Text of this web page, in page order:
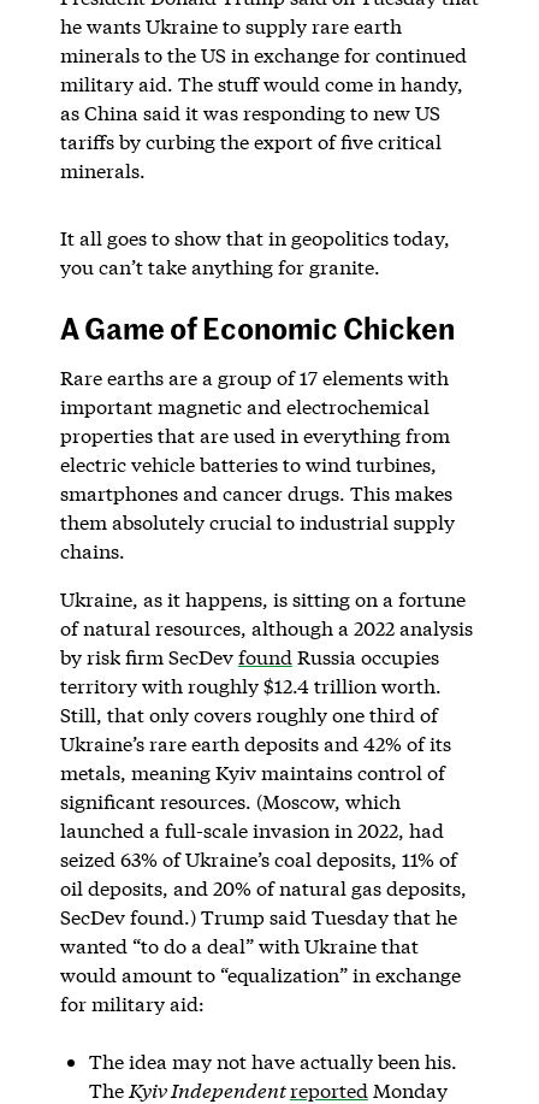
he wants Ukraine to supply rare earth
minerals to the US in exchange for continued
military aid. The stuff would come in handy,
as China said it was responding to new US
tariffs by curbing the export of five critical
minerals.
It all goes to show that in geopolitics today,
you can’t take anything for granite.
A Game of Economic Chicken
Rare earths are a group of 17 elements with
important magnetic and electrochemical
properties that are used in everything from
electric vehicle batteries to wind turbines,
smartphones and cancer drugs. This makes
them absolutely crucial to industrial supply
chains.
Ukraine, as it happens, is sitting on a fortune
of natural resources, although a 2022 analysis
by risk firm SecDevfound Russia occupies
territory with roughly $12.4 trillion worth.
Still, that only covers roughly one third of
Ukraine’s rare earth deposits and 42% of its
metals, meaning Kyiv maintains control of
significant resources. (Moscow, which
launched a full-scale invasion in 2022, had
seized 63% of Ukraine’s coal deposits, 11% of
oil deposits, and 20% of natural gas deposits,
SecDev found.) Trump said Tuesday that he
wanted “to do a deal” with Ukraine that
would amount to “equalization” in exchange
for military aid:
The idea may not have actually been his.
The Kyiv Independentreported Monday